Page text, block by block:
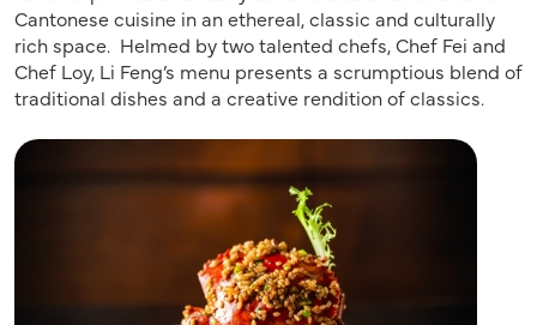
Cantonese cuisine in an ethereal, classic and culturally
rich space. Helmed by two talented chefs, Chef Fei and
Chef Loy, Li Feng’s menu presents a scrumptious blend of
traditional dishes and a creative rendition of classics.